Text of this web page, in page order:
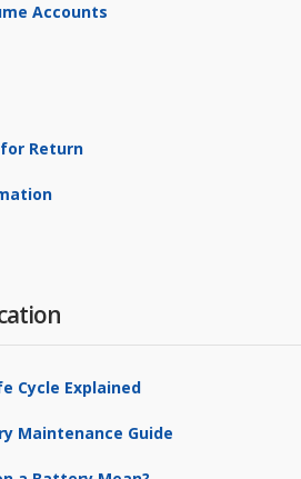
Accounts
for Return
Cycle Explained
Maintenance Guide